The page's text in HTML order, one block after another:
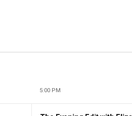
5:00 PM